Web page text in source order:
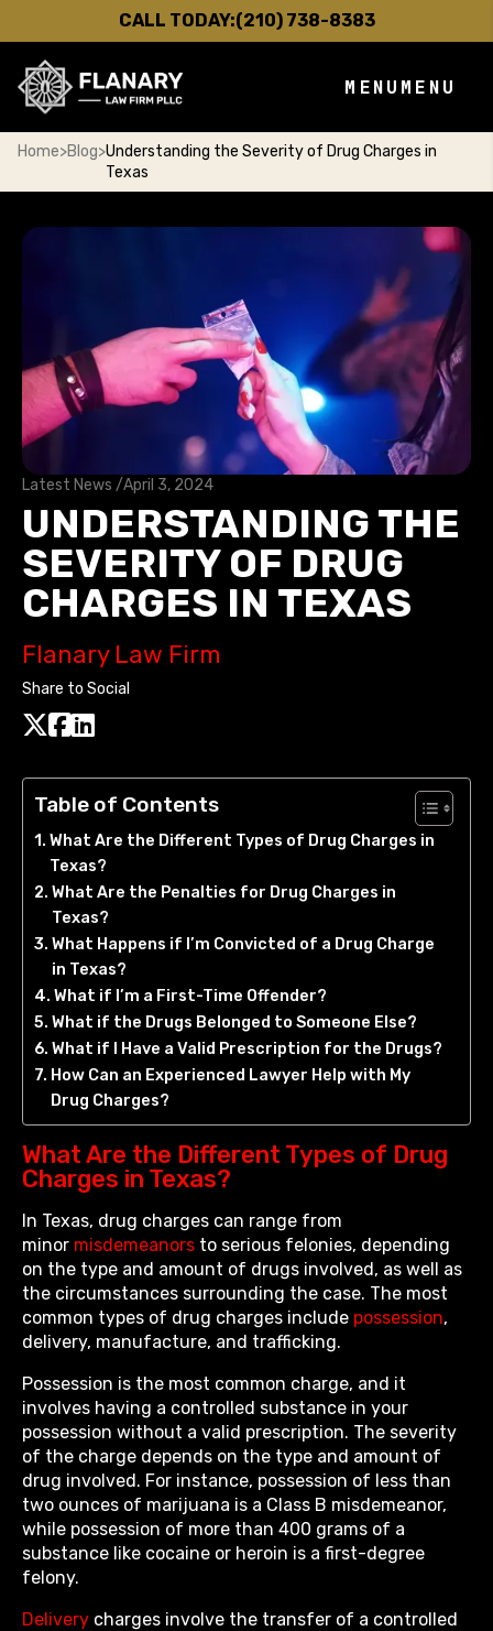
CALL TODAY:(210) 738-8383
MENU MENU
Home>Blog>Understanding the Severity of Drug Charges in
Texas
Latest News /April 3, 2024
UNDERSTANDING THE
SEVERITY OF DRUG
CHARGES IN TEXAS
Flanary Law Firm
Share to Social
Table of Contents
What Are the Different Types of Drug Charges in
Texas?
What Are the Penalties for Drug Charges in
Texas?
What Happens if I’m Convicted of a Drug Charge
in Texas?
What if I’m a First-Time Offender?
What if the Drugs Belonged to Someone Else?
What if I Have a Valid Prescription for the Drugs?
How Can an Experienced Lawyer Help with My
Drug Charges?
What Are the Different Types of Drug
Charges in Texas?
In Texas, drug charges can range from
minor misdemeanors to serious felonies, depending
on the type and amount of drugs involved, as well as
the circumstances surrounding the case. The most
common types of drug charges include possession,
delivery, manufacture, and trafficking.
Possession is the most common charge, and it
involves having a controlled substance in your
possession without a valid prescription. The severity
of the charge depends on the type and amount of
drug involved. For instance, possession of less than
two ounces of marijuana is a Class B misdemeanor,
while possession of more than 400 grams of a
substance like cocaine or heroin is a first-degree
felony.
Delivery charges involve the transfer of a controlled